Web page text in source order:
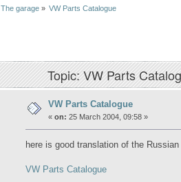
The garage» VW Parts Catalogue
Topic: VW Parts
VW Parts Catalogue
« on: 25 March 2004, 09:58 »
here is good translation of the
VW Parts Catalogue